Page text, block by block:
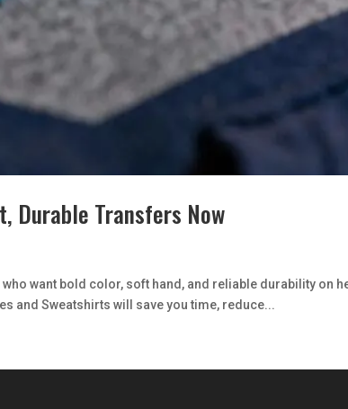
Durable Transfers Now
want bold color, soft hand, and reliable durability on
and Sweatshirts will save you time, reduce...